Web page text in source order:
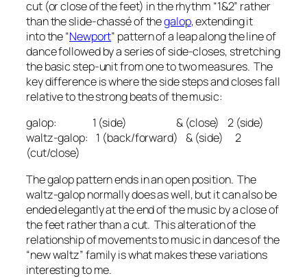
cut (or close of the feet) in the rhythm “1&2” rather
than the slide-chasséof thegalop, extending it
into the “Newport” pattern of a leap along the line of
dance followed by a series of side-closes, stretching
the basic step-unit from one to two measures. The
key difference is where the side steps and closes fall
relative to the strong beats of the music:
galop: 1 (side) & (close) 2 (side)
waltz-galop: 1 (back/forward) & (side) 2
(cut/close)
The galop pattern ends in an open position. The
waltz-galop normally does as well, but it can also be
ended elegantly at the end of the music by a close of
the feet rather than a cut. This alteration of the
relationship of movements to music in dances of the
“new waltz” family is what makes these variations
interesting to me.